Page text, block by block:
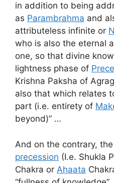
in addition to being
as Parambrahma and
attributeless infinite or
who is also the eternal
one, so that divine
lightness phase of
Krishna Paksha of
also that which relates
part (i.e. entirety of
beyond)” …
And on the contrary,
precession (I.e. Shukla
Chakra or Ahaata